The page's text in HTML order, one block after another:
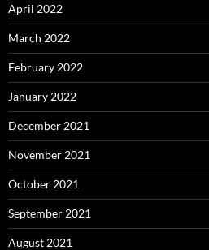
April 2022
March 2022
February 2022
January 2022
December 2021
November 2021
October 2021
September 2021
August 2021